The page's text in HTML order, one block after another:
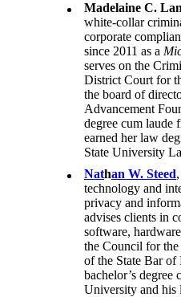
Madelaine C.
white-collar
corporate
since 2011 as a
serves on the
District Court for
the board of
Advancement
degree cum laude
earned her law
State University
Nathan W. Steed
technology and
privacy and
advises clients in
software,
the Council for
of the State Bar
bachelor’s
University and his